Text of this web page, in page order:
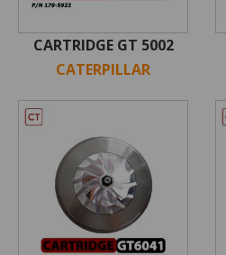
CARTRIDGE GT 5002
CATERPILLAR